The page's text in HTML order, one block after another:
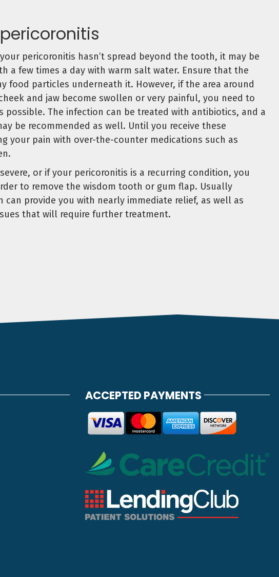
pericoronitis hasn’t spread beyond the tooth, it may be
a few times a day with warm salt water. Ensure that the
food particles underneath it. However, if the area around
and jaw become swollen or very painful, you need to
possible. The infection can be treated with antibiotics, and a
be recommended as well. Until you receive these
your pain with over-the-counter medications such as
or if your pericoronitis is a recurring condition, you
to remove the wisdom tooth or gum flap. Usually
can provide you with nearly immediate relief, as well as
that will require further treatment.
ACCEPTED PAYMENTS